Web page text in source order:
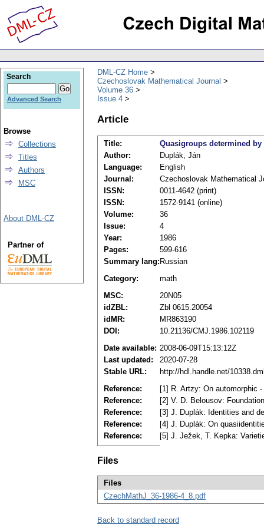
DML-CZ Home
Czechoslovak Mathematical Journal
Volume 36
Issue 4
Article
Title: Quasigroups determined
Author:
Duplák, Ján
Language:
English
Journal:
Czechoslovak Mathematical
ISSN:
0011-4642 (print)
ISSN:
1572-9141 (online)
Volume:
36
Issue:
4
Year:
1986
Pages:
599-616
Summary lang: Russian
Category:
math
MSC:
20N05
idZBL:
Zbl 0615.20054
idMR:
MR863190
DOI:
10.21136/CMJ.1986.102119
Date available: 2008-06-09T15:13:12Z
Last updated:
2020-07-28
Stable URL:
http://hdl.handle.net/
Reference:
[1] R. Artzy: On automorphic
Reference:
[2] V. D. Belousov:
Reference:
[3] J. Duplák: Identities and
Reference:
[4] J. Duplák: On
Reference:
[5] J. Ježek, T. Kepka:
Files
Files
CzechMathJ_36-1986-4_8.pdf
Back to standard record
Search
Advanced Search
Browse
Collections
Titles
Authors
MSC
About DML-CZ
Partner of